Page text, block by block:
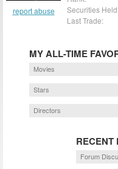
report abuse Securities
Last Trade:
MY ALL-TIME
Movies
Stars
Directors
RECENT
Forum